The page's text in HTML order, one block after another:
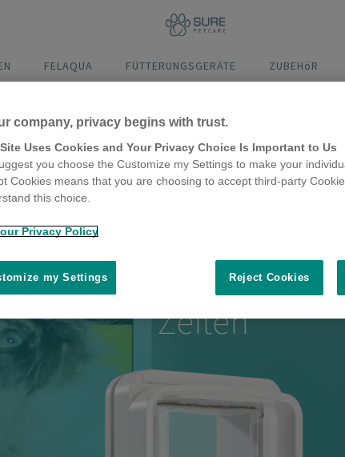
FELAQUA FÜTTERUNGSGERÄTE ZUBEHöR
Abmessungen Montage Funktionen
Zeiten
company, privacy begins with trust.
Uses Cookies and Your Privacy Choice Is Important to Us
you choose the Customize my Settings to make your
Cookies means that you are choosing to accept third-party
this choice.
Privacy Policy
Reject Cookies
my Settings